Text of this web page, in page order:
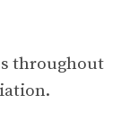
throughout